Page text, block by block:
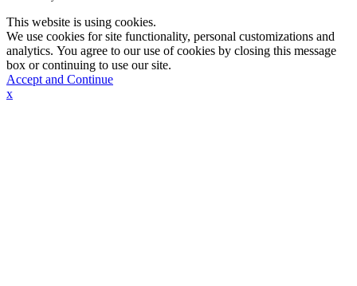
This website is using cookies.
We use cookies for site functionality, personal customizations and
analytics. You agree to our use of cookies by closing this message
box or continuing to use our site.
Accept and Continue
x